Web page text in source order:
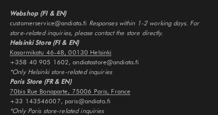
Webshop (FI & EN)
customerservice@andiata.fi Responses within 1-2 working days. For
store-related inquiries, please contact the store directly.
Helsinki Store (FI & EN)
Kasarmikatu 46-48, 00130 Helsinki
+358 40 905 1602, andiatastore@andiata.fi
*Only Helsinki store-related inquiries
Paris Store (FR & EN)
70bis Rue Bonaparte, 75006 Paris, France
+33 143546007, paris@andiata.fi
*Only Paris store-related inquiries